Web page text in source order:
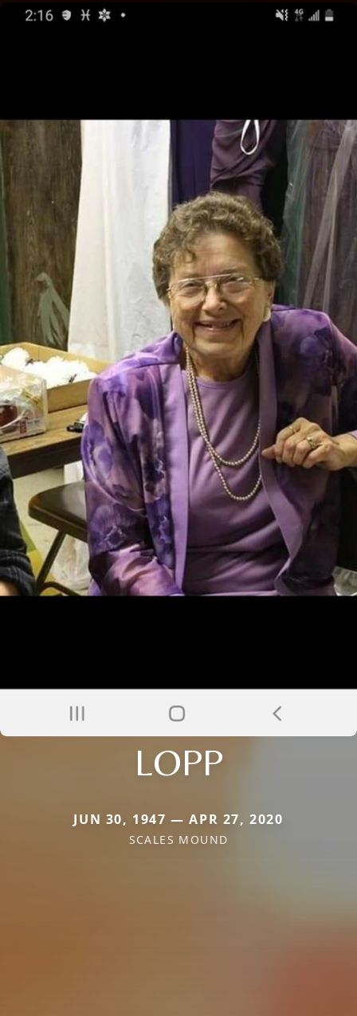
LOPP
JUN 30, 1947 — APR 27, 2020
SCALES MOUND